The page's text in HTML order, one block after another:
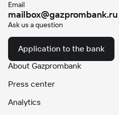
Email
mailbox@gazprombank.ru
Ask us a question
Application to the bank
About Gazprombank
Press center
Analytics